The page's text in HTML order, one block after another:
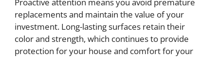
replacements and maintain the value of your
investment. Long-lasting surfaces retain their
color and strength, which continues to provide
protection for your house and comfort for your